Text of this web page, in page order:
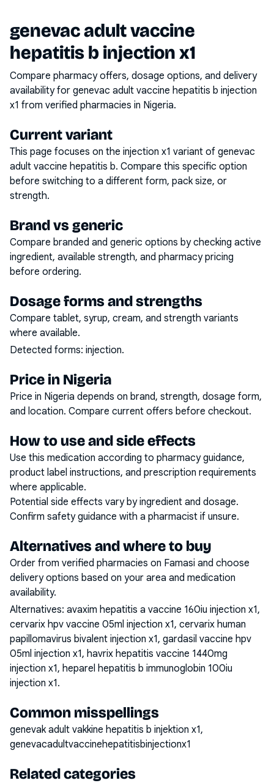
genevac adult vaccine
hepatitis b injection x1
Compare pharmacy offers, dosage options, and delivery
availability for genevac adult vaccine hepatitis b injection
x1 from verified pharmacies in Nigeria.
Current variant
This page focuses on the injection x1 variant of genevac
adult vaccine hepatitis b. Compare this specific option
before switching to a different form, pack size, or
strength.
Brand vs generic
Compare branded and generic options by checking active
ingredient, available strength, and pharmacy pricing
before ordering.
Dosage forms and strengths
Compare tablet, syrup, cream, and strength variants
where available.
Detected forms: injection.
Price in Nigeria
Price in Nigeria depends on brand, strength, dosage form,
and location. Compare current offers before checkout.
How to use and side effects
Use this medication according to pharmacy guidance,
product label instructions, and prescription requirements
where applicable.
Potential side effects vary by ingredient and dosage.
Confirm safety guidance with a pharmacist if unsure.
Alternatives and where to buy
Order from verified pharmacies on Famasi and choose
delivery options based on your area and medication
availability.
Alternatives: avaxim hepatitis a vaccine 160iu injection x1,
cervarix hpv vaccine 05ml injection x1, cervarix human
papillomavirus bivalent injection x1, gardasil vaccine hpv
05ml injection x1, havrix hepatitis vaccine 1440mg
injection x1, heparel hepatitis b immunoglobin 100iu
injection x1.
Common misspellings
genevak adult vakkine hepatitis b injektion x1,
genevacadultvaccinehepatitisbinjectionx1
Related categories